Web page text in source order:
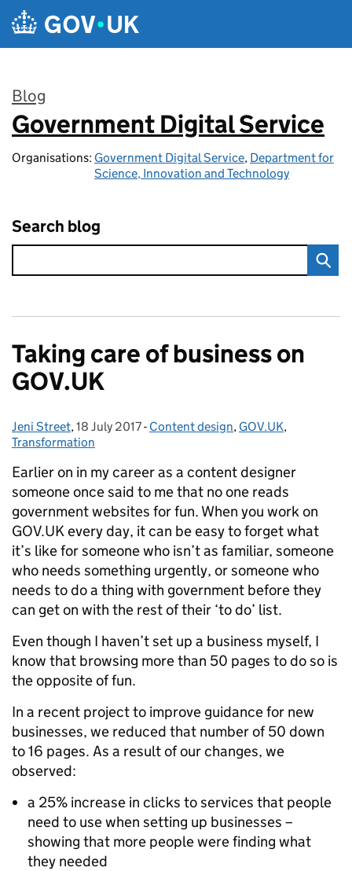
Skip to main content
Blog
:
Government Digital Service
Organisations: Government Digital Service, Department for
Science, Innovation and Technology
Search blog
Taking care of business on
GOV.UK
Posted by:
Jeni Street, Posted on:
18 July 2017- Categories:
Content design, GOV.UK,
Transformation
Earlier on in my career as a content designer
someone once said to me that no one reads
government websites for fun. When you work on
GOV.UK every day, it can be easy to forget what
it’s like for someone who isn’t as familiar, someone
who needs something urgently, or someone who
needs to do a thing with government before they
can get on with the rest of their ‘to do’ list.
Even though I haven’t set up a business myself, I
know that browsing more than 50 pages to do so is
the opposite of fun.
In a recent project to improve guidance for new
businesses, we reduced that number of 50 down
to 16 pages. As a result of our changes, we
observed:
a 25% increase in clicks to services that people
need to use when setting up businesses –
showing that more people were finding what
they needed